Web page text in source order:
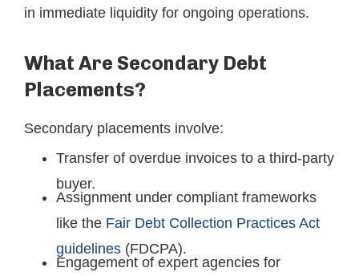
in immediate liquidity for ongoing operations.
What Are Secondary Debt
Placements?
Secondary placements involve:
Transfer of overdue invoices to a third-party
buyer.
Assignment under compliant frameworks
like the Fair Debt Collection Practices Act
guidelines (FDCPA).
Engagement of expert agencies for